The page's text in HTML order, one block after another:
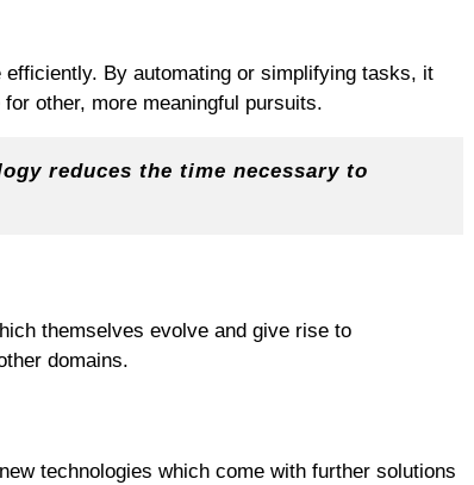
By automating or simplifying tasks, it
other, more meaningful pursuits.
reduces the time necessary to
themselves evolve and give rise to
domains.
technologies which come with further solutions